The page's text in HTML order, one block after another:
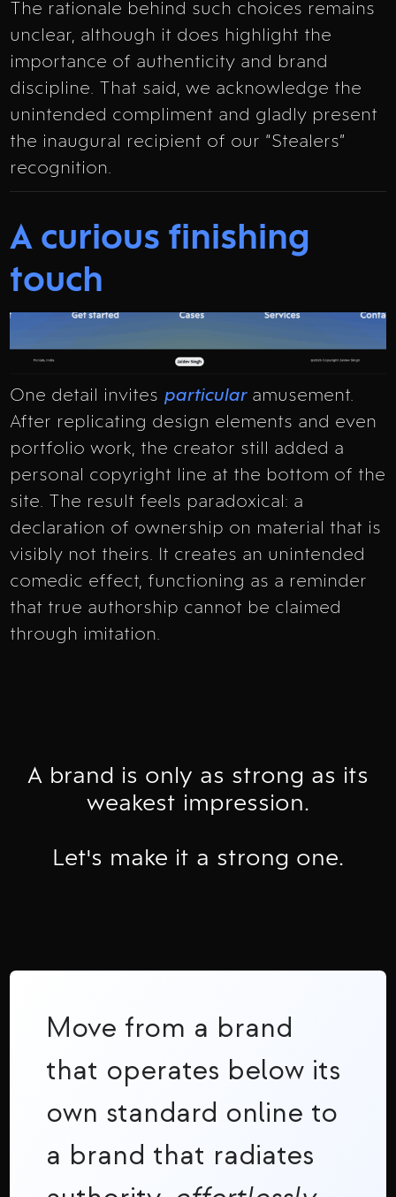
The rationale behind such choices remains
unclear, although it does highlight the
importance of authenticity and brand
discipline. That said, we acknowledge the
unintended compliment and gladly present
the inaugural recipient of our “Stealers”
recognition.
A curious finishing
touch
One detail invites particularamusement.
After replicating design elements and even
portfolio work, the creator still added a
personal copyright line at the bottom of the
site. The result feels paradoxical: a
declaration of ownership on material that is
visibly not theirs. It creates an unintended
comedic effect, functioning as a reminder
that true authorship cannot be claimed
through imitation.
A brand is only as strong as its
weakest impression.
Let's make it a strong one.
Move from a brand
that operates below its
own standard online to
a brand that radiates